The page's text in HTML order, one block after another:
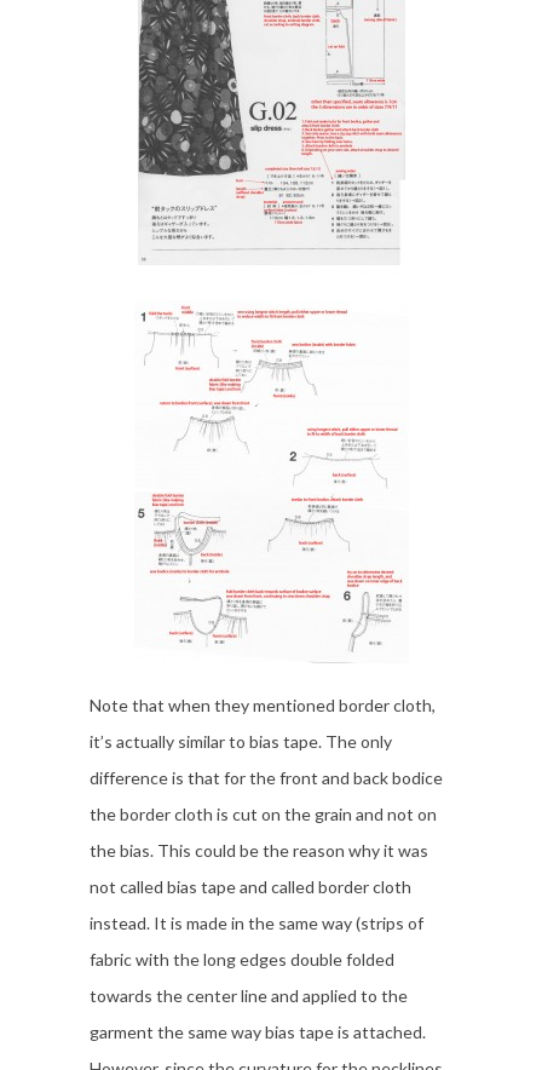
Note that when they mentioned border cloth,
it’s actually similar to bias tape. The only
difference is that for the front and back bodice
the border cloth is cut on the grain and not on
the bias. This could be the reason why it was
not called bias tape and called border cloth
instead. It is made in the same way (strips of
fabric with the long edges double folded
towards the center line and applied to the
garment the same way bias tape is attached.